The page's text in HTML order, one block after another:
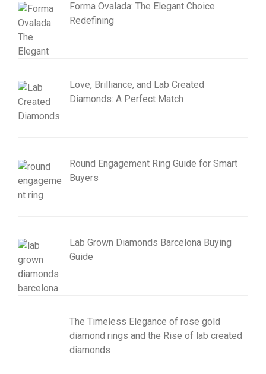
Forma Ovalada: The Elegant Choice
Redefining
Love, Brilliance, and Lab Created
Diamonds: A Perfect Match
Round Engagement Ring Guide for Smart
Buyers
Lab Grown Diamonds Barcelona Buying
Guide
The Timeless Elegance of rose gold
diamond rings and the Rise of lab created
diamonds